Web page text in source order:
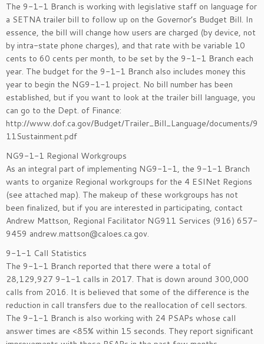
The 9-1-1 Branch is working with legislative staff on language for
a SETNA trailer bill to follow up on the Governor’s Budget Bill. In
essence, the bill will change how users are charged (by device, not
by intra-state phone charges), and that rate with be variable 10
cents to 60 cents per month, to be set by the 9-1-1 Branch each
year. The budget for the 9-1-1 Branch also includes money this
year to begin the NG9-1-1 project. No bill number has been
established, but if you want to look at the trailer bill language, you
can go to the Dept. of Finance:
http://www.dof.ca.gov/Budget/Trailer_Bill_Language/documents/9
11Sustainment.pdf
NG9-1-1 Regional Workgroups
As an integral part of implementing NG9-1-1, the 9-1-1 Branch
wants to organize Regional workgroups for the 4 ESINet Regions
(see attached map). The makeup of these workgroups has not
been finalized, but if you are interested in participating, contact
Andrew Mattson, Regional Facilitator NG911 Services (916) 657-
9459 andrew.mattson@caloes.ca.gov.
9-1-1 Call Statistics
The 9-1-1 Branch reported that there were a total of
28,129,927 9-1-1 calls in 2017. That is down around 300,000
calls from 2016. It is believed that some of the difference is the
reduction in call transfers due to the reallocation of cell sectors.
The 9-1-1 Branch is also working with 24 PSAPs whose call
answer times are <85% within 15 seconds. They report significant